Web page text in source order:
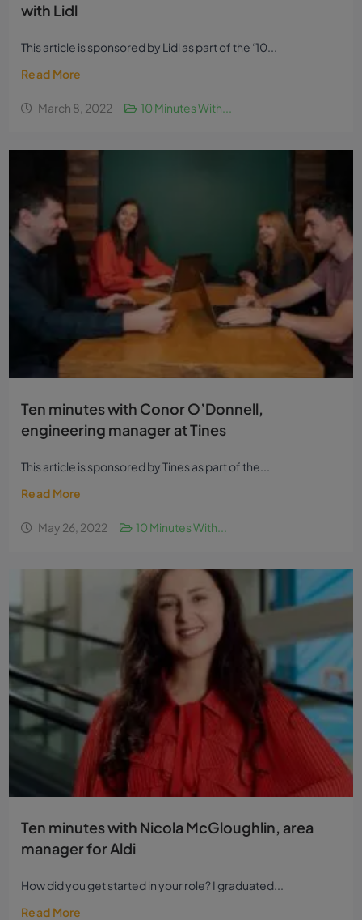
with Lidl
This article is sponsored by Lidl as part of the ‘10...
Read More
March 8, 2022 10 Minutes With...
Ten minutes with Conor O’Donnell,
engineering manager at Tines
This article is sponsored by Tines as part of the...
Read More
May 26, 2022 10 Minutes With...
Ten minutes with Nicola McGloughlin, area
manager for Aldi
How did you get started in your role? I graduated...
Read More